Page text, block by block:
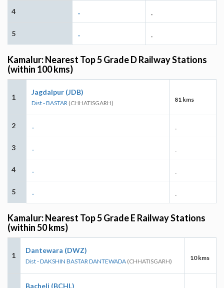
4 - -
5 - -
Kamalur: Nearest Top 5 Grade D Railway Stations
(within 100 kms)
1
Jagdalpur (JDB)
Dist - BASTAR (CHHATISGARH) 81 kms
2 - -
3 - -
4 - -
5 - -
Kamalur: Nearest Top 5 Grade E Railway Stations
(within 50 kms)
1
Dantewara (DWZ)
Dist - DAKSHIN BASTAR DANTEWADA (CHHATISGARH) 10 kms
Bacheli (BCHL)